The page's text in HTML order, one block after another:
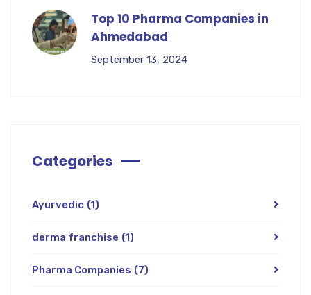
Top 10 Pharma Companies in
Ahmedabad
September 13, 2024
Categories
Ayurvedic (1)
derma franchise (1)
Pharma Companies (7)